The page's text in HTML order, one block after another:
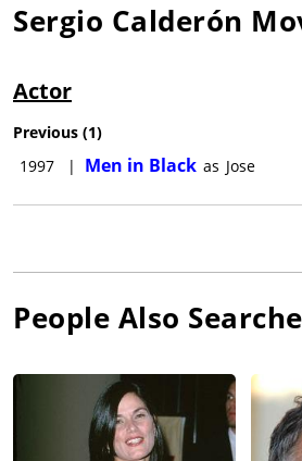
Sergio Calderón
Actor
Previous (1)
1997
| Men in Black as Jose
People Also